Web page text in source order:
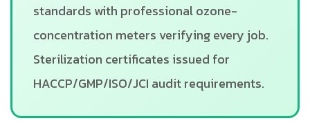
standards with professional ozone-
concentration meters verifying every job.
Sterilization certificates issued for
HACCP/GMP/ISO/JCI audit requirements.